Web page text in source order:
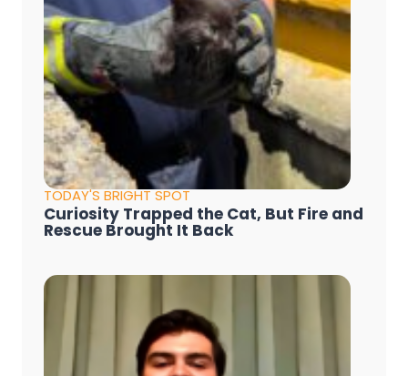
TODAY'S BRIGHT SPOT
Curiosity Trapped the Cat, But Fire and
Rescue Brought It Back